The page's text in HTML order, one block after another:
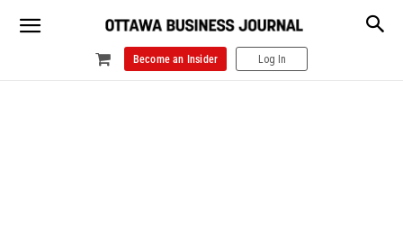
Become an Insider Log In